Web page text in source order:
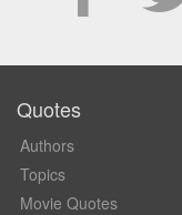
Quotes
Authors
Topics
Movie Quotes